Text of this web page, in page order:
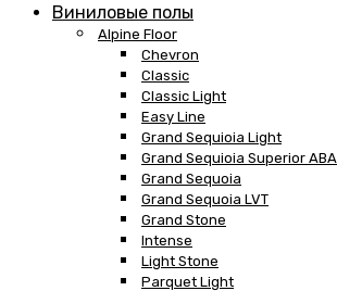
Виниловые полы
Alpine Floor
Chevron
Classic
Classic Light
Easy Line
Grand Sequioia Light
Grand Sequioia Superior ABA
Grand Sequoia
Grand Sequoia LVT
Grand Stone
Intense
Light Stone
Parquet Light